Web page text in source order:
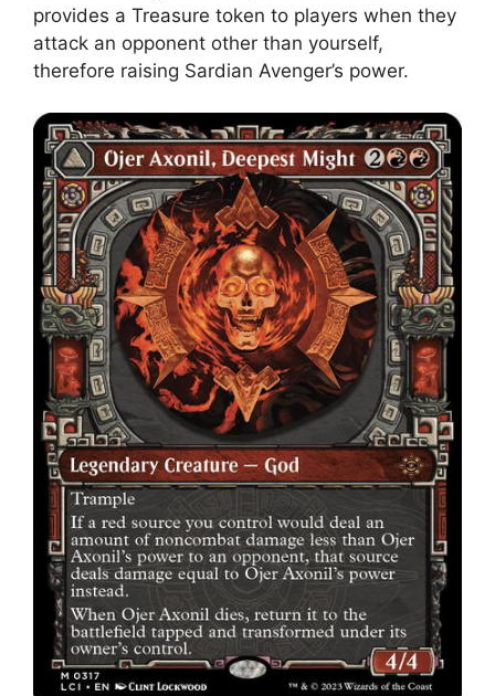
provides a Treasure token to players when they
attack an opponent other than yourself,
therefore raising Sardian Avenger’s power.